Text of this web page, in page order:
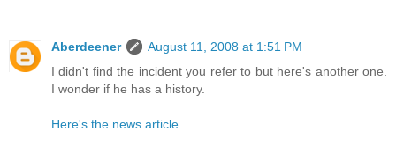
Aberdeener
August 11, 2008 at 1:51 PM
I didn't find the incident you refer to but here's another one.
I wonder if he has a history.
Here's the news article.